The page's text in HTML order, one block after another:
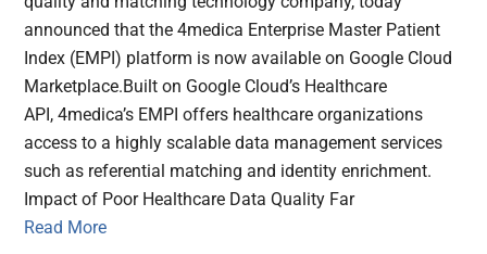
announced that the 4medica Enterprise Master Patient
Index (EMPI) platform is now available on Google Cloud
Marketplace.Built on Google Cloud’s Healthcare
API, 4medica’s EMPI offers healthcare organizations
access to a highly scalable data management services
such as referential matching and identity enrichment.
Impact of Poor Healthcare Data Quality Far
Read More